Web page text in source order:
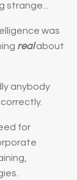
was
real about
anybody
for